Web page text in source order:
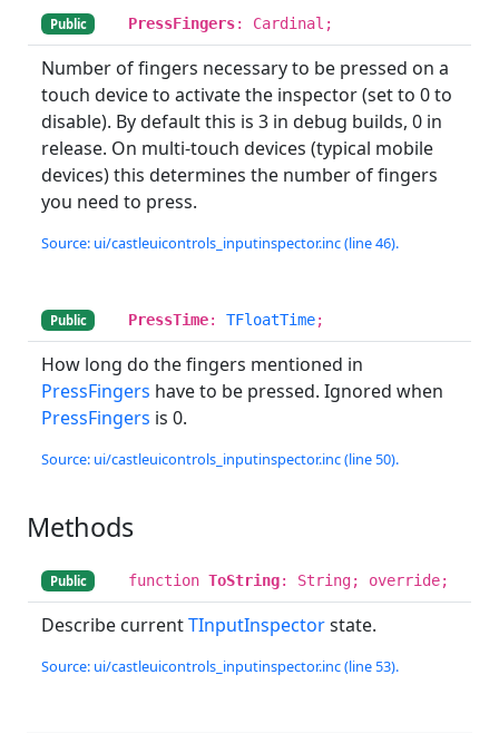
Public PressFingers: Cardinal;
Number of fingers necessary to be pressed on a
touch device to activate the inspector (set to 0 to
disable). By default this is 3 in debug builds, 0 in
release. On multi-touch devices (typical mobile
devices) this determines the number of fingers
you need to press.
Source: ui/castleuicontrols_inputinspector.inc (line 46).
Public PressTime: TFloatTime;
How long do the fingers mentioned in
PressFingers have to be pressed. Ignored when
PressFingers is 0.
Source: ui/castleuicontrols_inputinspector.inc (line 50).
Methods
Public function ToString: String; override;
Describe currentTInputInspectorstate.
Source: ui/castleuicontrols_inputinspector.inc (line 53).